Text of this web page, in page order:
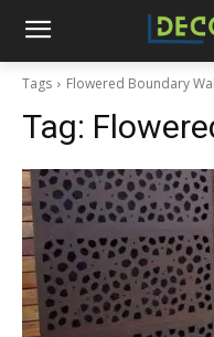
Tags Flowered Boundary
Tag: